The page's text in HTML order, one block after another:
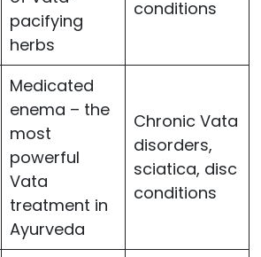
pacifying
herbs
conditions
Medicated
enema – the
most
powerful
Vata
treatment in
Ayurveda
Chronic Vata
disorders,
sciatica, disc
conditions